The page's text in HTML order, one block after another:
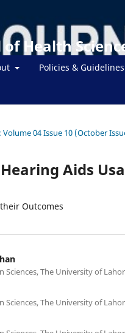
Health
Policies & Guidelines
Volume 04 Issue 10 (October
Aids
Outcomes
The University of
The University of